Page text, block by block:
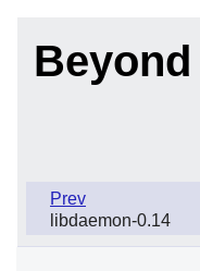
Prev
libdaemon-0.14